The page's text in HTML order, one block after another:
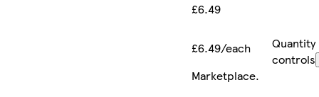
£6.49
£6.49/each
Quantity
controls
Marketplace.